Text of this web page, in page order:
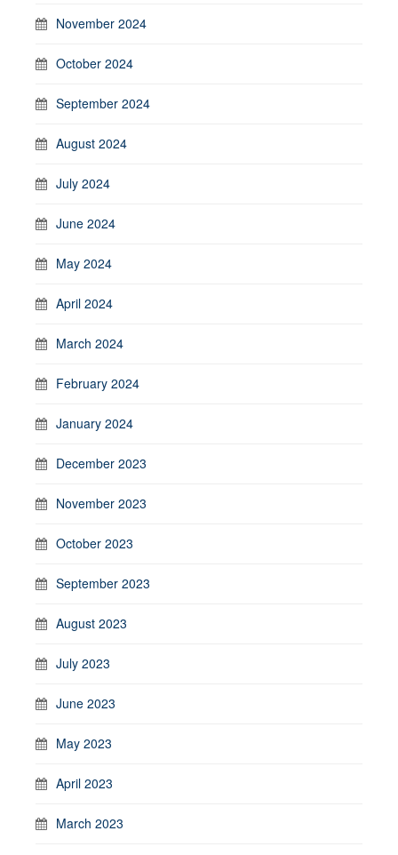
November 2024
October 2024
September 2024
August 2024
July 2024
June 2024
May 2024
April 2024
March 2024
February 2024
January 2024
December 2023
November 2023
October 2023
September 2023
August 2023
July 2023
June 2023
May 2023
April 2023
March 2023